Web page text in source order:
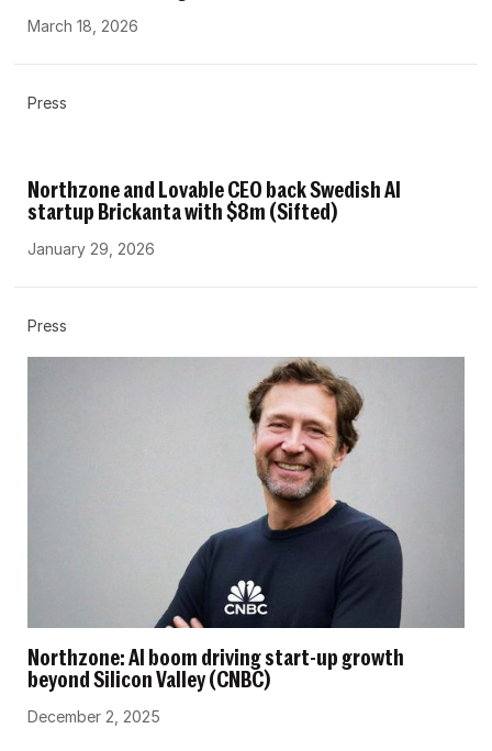
March 18, 2026
Press
Northzone and Lovable CEO back Swedish AI
startup Brickanta with $8m (Sifted)
January 29, 2026
Press
Northzone: AI boom driving start-up growth
beyond Silicon Valley (CNBC)
December 2, 2025